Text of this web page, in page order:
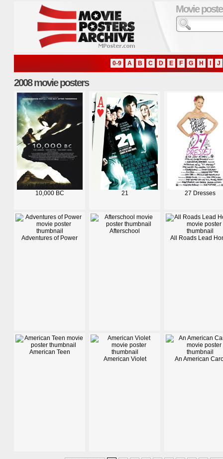
Movie
0-9 A B C D E F G H J
2008 movie posters
10,000 BC 21 27 Dresses
Adventures of Power
Afterschool
All Roads Lead
American Teen
American Violet
An American